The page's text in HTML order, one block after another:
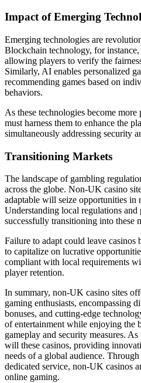
Impact of Emerging
Emerging technologies are
Blockchain technology, for instance,
allowing players to verify the
Similarly, AI enables personalized
recommending games based on
behaviors.
As these technologies become
must harness them to enhance the
simultaneously addressing security
Transitioning Markets
The landscape of gambling
across the globe. Non-UK casino
adaptable will seize opportunities in
Understanding local regulations
successfully transitioning into these
Failure to adapt could leave casinos
to capitalize on lucrative
compliant with local requirements
player retention.
In summary, non-UK casino sites
gaming enthusiasts, encompassing
bonuses, and cutting-edge
of entertainment while enjoying the
gameplay and security measures.
will these casinos, providing
needs of a global audience.
dedicated service, non-UK casinos
online gaming.